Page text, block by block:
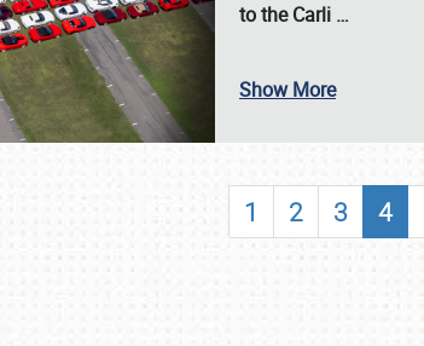
SCHEDULE & INFO
SHOWFIELD
FLEA MARKET & CAR
to theCarli …
Show More
1 2 3 4